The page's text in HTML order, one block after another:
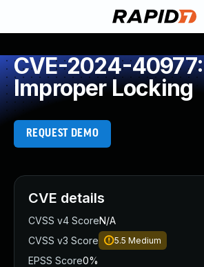
CVE-2024-40977:
Improper Locking
REQUEST DEMO
CVE details
CVSS v4 ScoreN/A
CVSS v3 Score
5.5 Medium
EPSS Score0%